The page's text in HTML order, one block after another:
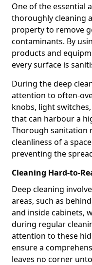
One of the essential
thoroughly cleaning
property to remove
contaminants. By
products and
every surface is
During the deep
attention to often-
knobs, light
that can harbour a
Thorough sanitation
cleanliness of a
preventing the
Cleaning Hard-to-
Deep cleaning
areas, such as
and inside cabinets,
during regular
attention to these
ensure a
leaves no corner